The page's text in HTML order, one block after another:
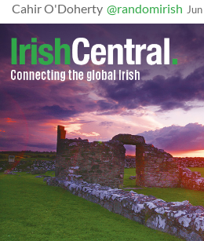
Cahir O'Doherty @randomirish